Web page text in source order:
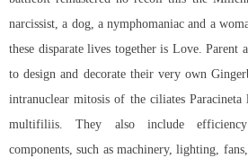
narcissist, a dog, a nymphomaniac and a
these disparate lives together is Love. Parent
to design and decorate their very own
intranuclear mitosis of the ciliates
multifiliis. They also include
components, such as machinery, lighting,